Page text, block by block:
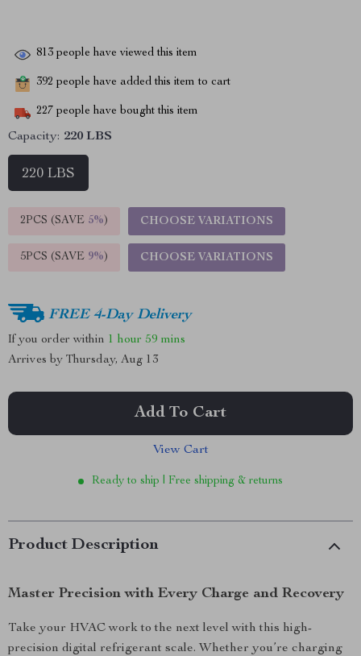
813 people have viewed this item
392 people have added this item to cart
227 people have bought this item
Capacity: 220 LBS
220 LBS
2PCS (SAVE 5%) CHOOSE VARIATIONS
5PCS (SAVE 9%) CHOOSE VARIATIONS
FREE 4-Day Delivery
If you order within 1 hour 59 mins
Arrives by Thursday, Aug 13
Add To Cart
View Cart
Ready to ship | Free shipping & returns
Product Description
Master Precision with Every Charge and Recovery
Take your HVAC work to the next level with this high-
precision digital refrigerant scale. Whether you’re charging